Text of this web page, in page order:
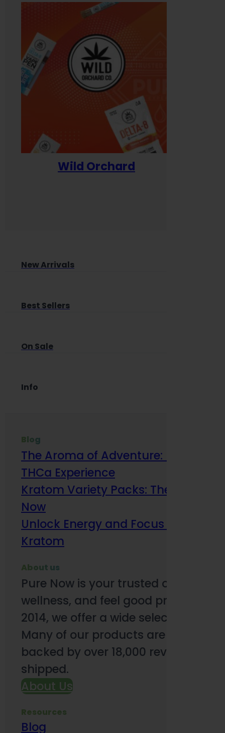
Wild Orchard
New Arrivals
Best Sellers
On Sale
Info
Blog
The Aroma of Adventure: How
THCa Experience
Kratom Variety Packs: The Smart
Now
Unlock Energy and Focus Benefits
Kratom
About us
Pure Now is your trusted online
wellness, and feel good products.
2014, we offer a wide selection to
Many of our products are third-
backed by over 18,000 reviews and
shipped.
About Us
Resources
Blog